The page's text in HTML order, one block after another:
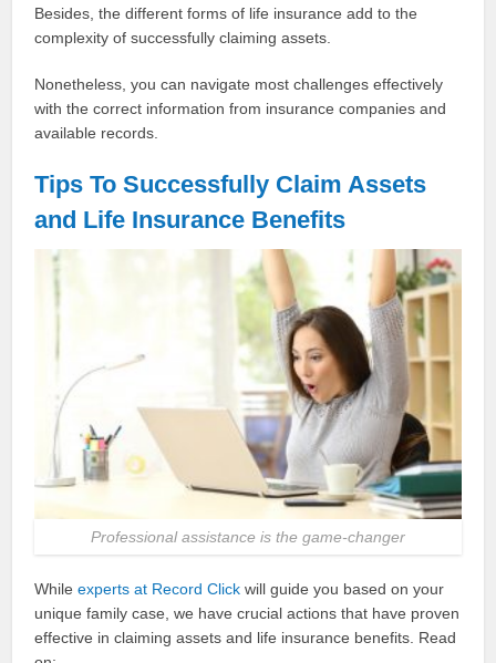
Besides, the different forms of life insurance add to the
complexity of successfully claiming assets.
Nonetheless, you can navigate most challenges effectively
with the correct information from insurance companies and
available records.
Tips To Successfully Claim Assets
and Life Insurance Benefits
Professional assistance is the game-changer
Whileexperts at Record Click will guide you based on your
unique family case, we have crucial actions that have proven
effective in claiming assets and life insurance benefits. Read